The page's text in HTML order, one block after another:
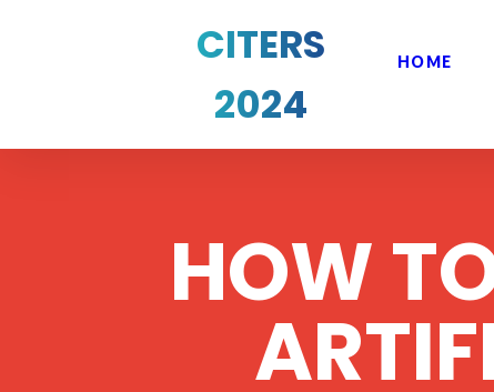
CITERS
2024
HOME
HOW